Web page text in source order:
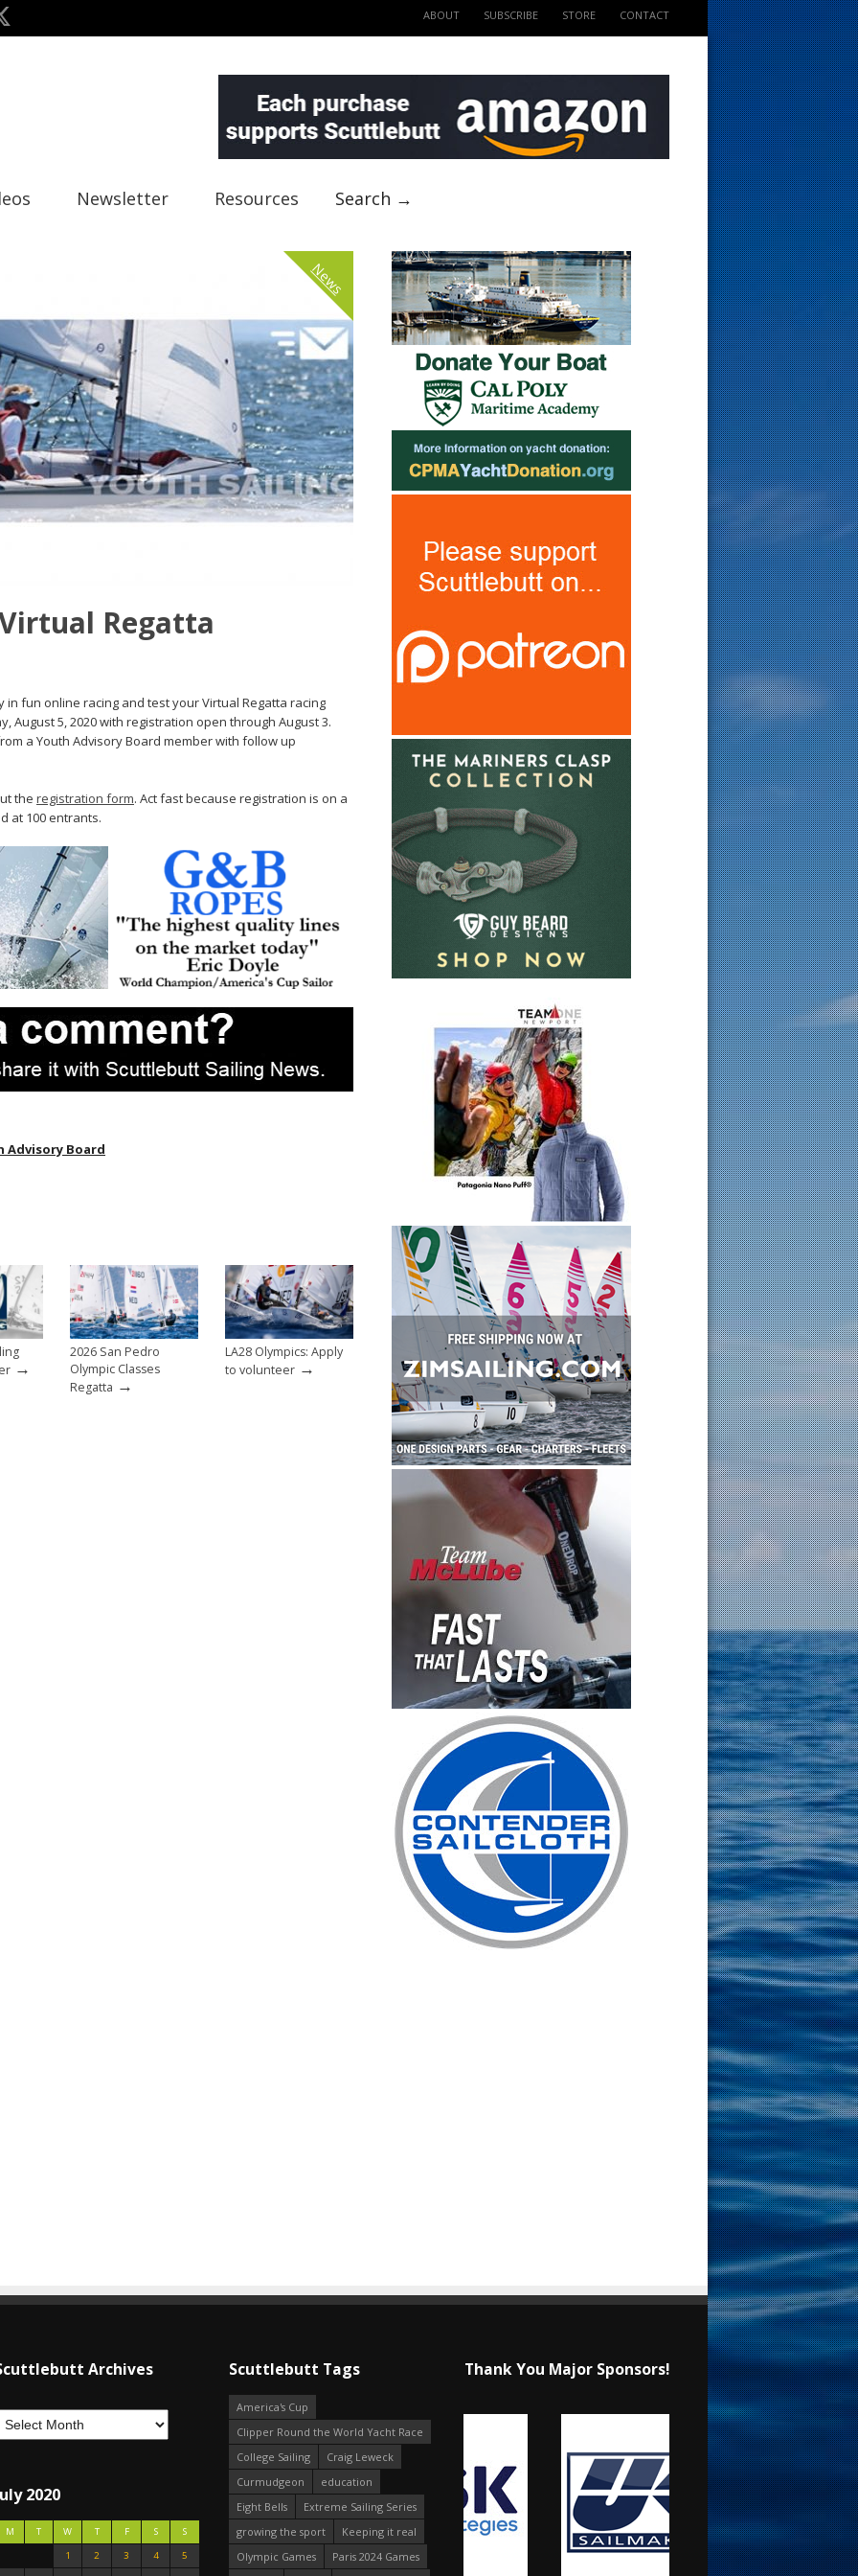
ABOUT SUBSCRIBE STORE CONTACT
Newsletter Resources Search →
News
Regatta
fun online racing and test your Virtual Regatta racing
August 5, 2020 with registration open through August 3.
a Youth Advisory Board member with follow up
the registration form. Act fast because registration is on a
at 100 entrants.
Advisory Board
→
2026 San Pedro
Olympic Classes
Regatta →
LA28 Olympics: Apply
to volunteer →
Archives
2020
M T W T F S
S
1
2 3 4
5
Scuttlebutt Tags
America's Cup
Clipper Round the World Yacht Race
College Sailing
Craig Leweck
Curmudgeon
education
Eight Bells
Extreme Sailing Series
growing the sport
Keeping it real
Olympic Games
Paris 2024 Games
Thank You Major Sponsors!